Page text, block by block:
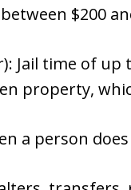
$200
Jail time of
property,
a person